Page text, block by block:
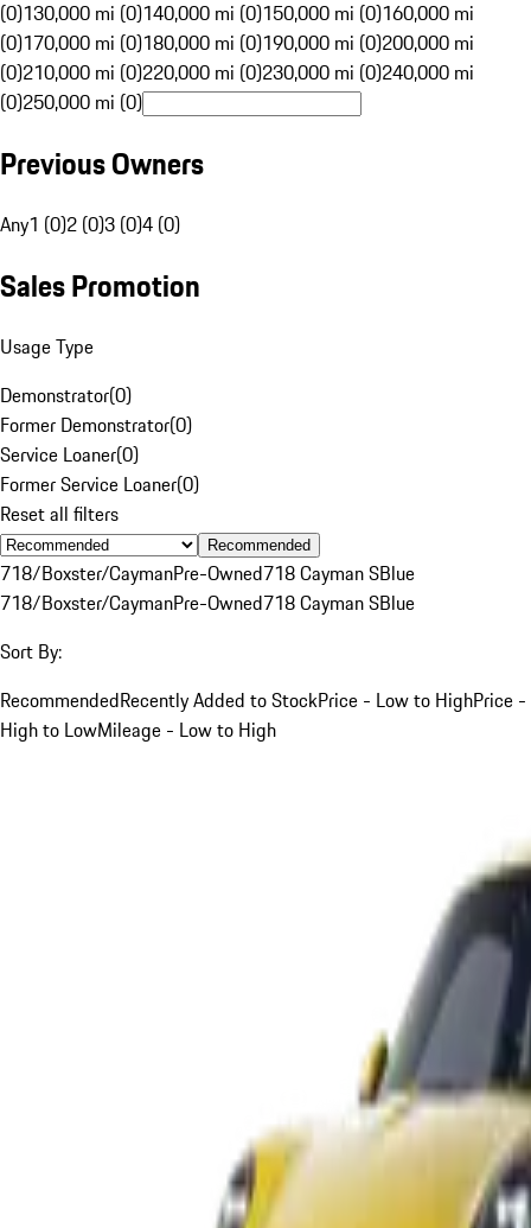
(0)130,000 mi (0)140,000 mi (0)150,000 mi (0)160,000 mi
(0)170,000 mi (0)180,000 mi (0)190,000 mi (0)200,000 mi
(0)210,000 mi (0)220,000 mi (0)230,000 mi (0)240,000 mi
(0)250,000 mi (0)
Previous Owners
Any1 (0)2 (0)3 (0)4 (0)
Sales Promotion
Usage Type
Demonstrator(0)
Former Demonstrator(0)
Service Loaner(0)
Former Service Loaner(0)
Reset all filters
Recommended
718/Boxster/CaymanPre-Owned718 Cayman SBlue
718/Boxster/CaymanPre-Owned718 Cayman SBlue
Sort By:
RecommendedRecently Added to StockPrice - Low to HighPrice -
High to LowMileage - Low to High